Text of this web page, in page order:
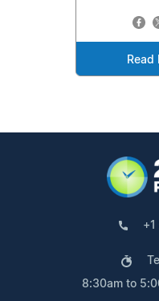
Read
8:30am to